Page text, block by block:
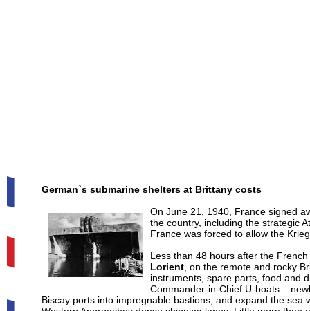
German`s submarine shelters at Brittany costs
On June 21, 1940, France signed
the country, including the strategic
France was forced to allow the
Less than 48 hours after the
Lorient , on the remote and rocky
instruments, spare parts, food and
Commander-in-Chief U-boats –
Biscay ports into impregnable bastions, and expand the